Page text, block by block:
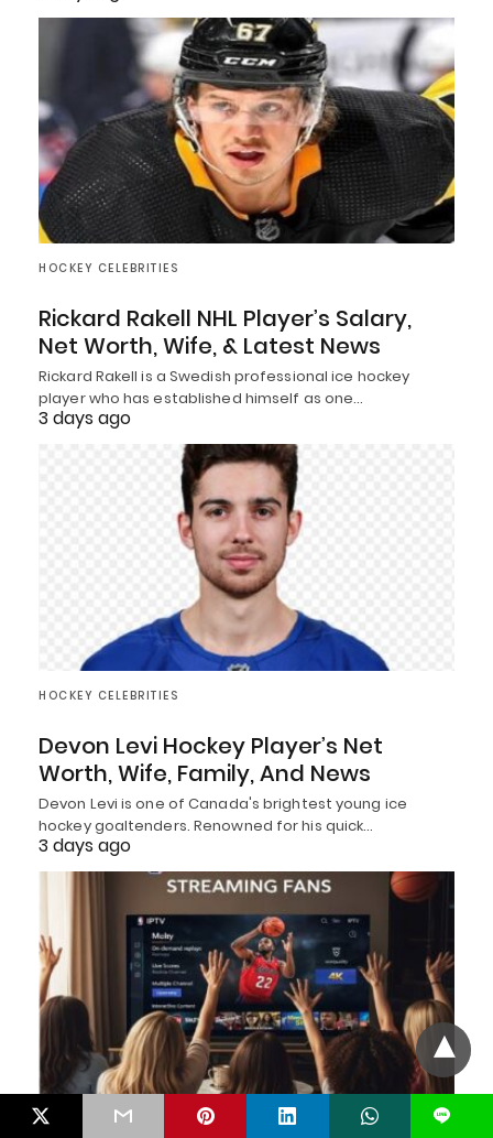
HOCKEY CELEBRITIES
Rickard Rakell NHL Player’s Salary,
Net Worth, Wife, & Latest News
Rickard Rakell is a Swedish professional ice hockey
player who has established himself as one…
3 days ago
HOCKEY CELEBRITIES
Devon Levi Hockey Player’s Net
Worth, Wife, Family, And News
Devon Levi is one of Canada's brightest young ice
hockey goaltenders. Renowned for his quick…
3 days ago
BASKETBALL